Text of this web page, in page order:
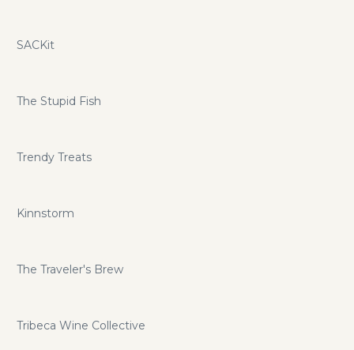
SACKit
The Stupid Fish
Trendy Treats
Kinnstorm
The Traveler's Brew
Tribeca Wine Collective